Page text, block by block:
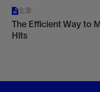
文章
The Efficient Way to
Hits